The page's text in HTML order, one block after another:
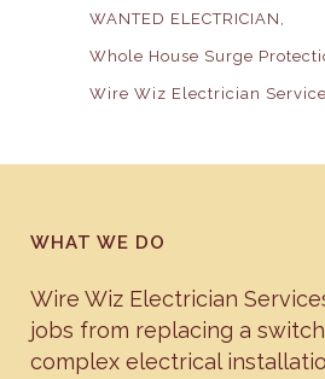
WANTED ELECTRICIAN
Whole House Surge
Wire Wiz Electrician
WHAT WE DO
Wire Wiz Electrician
jobs from replacing a
complex electrical